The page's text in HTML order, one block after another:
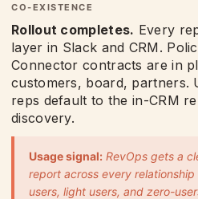
CO-EXISTENCE
Rollout completes. Every
layer in Slack and CRM.
Connector contracts are in
customers, board, partners.
reps default to the in-CRM
discovery.
Usage signal: RevOps gets a
report across every
users, light users, and zero-